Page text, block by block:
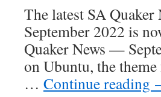
The latest SA
September 2022 is
Quaker News —
on Ubuntu, the
… Continue reading